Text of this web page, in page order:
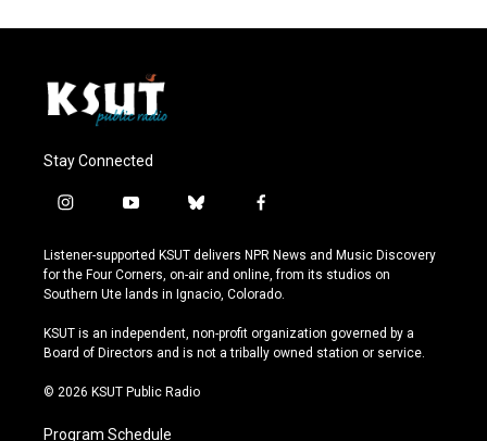
Stay Connected
i
s
t
a
r
a
y
u
t
u
e
b
u
e
s
y
f
c
e
b
o
k
Listener-supported KSUT delivers NPR News and Music Discovery
for the Four Corners, on-air and online, from its studios on
Southern Ute lands in Ignacio, Colorado.
KSUT is an independent, non-profit organization governed by a
Board of Directors and is not a tribally owned station or service.
© 2026 KSUT Public Radio
Program Schedule